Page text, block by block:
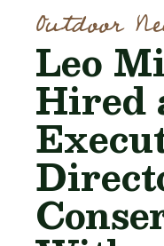
Outdoor
Leo
Hired